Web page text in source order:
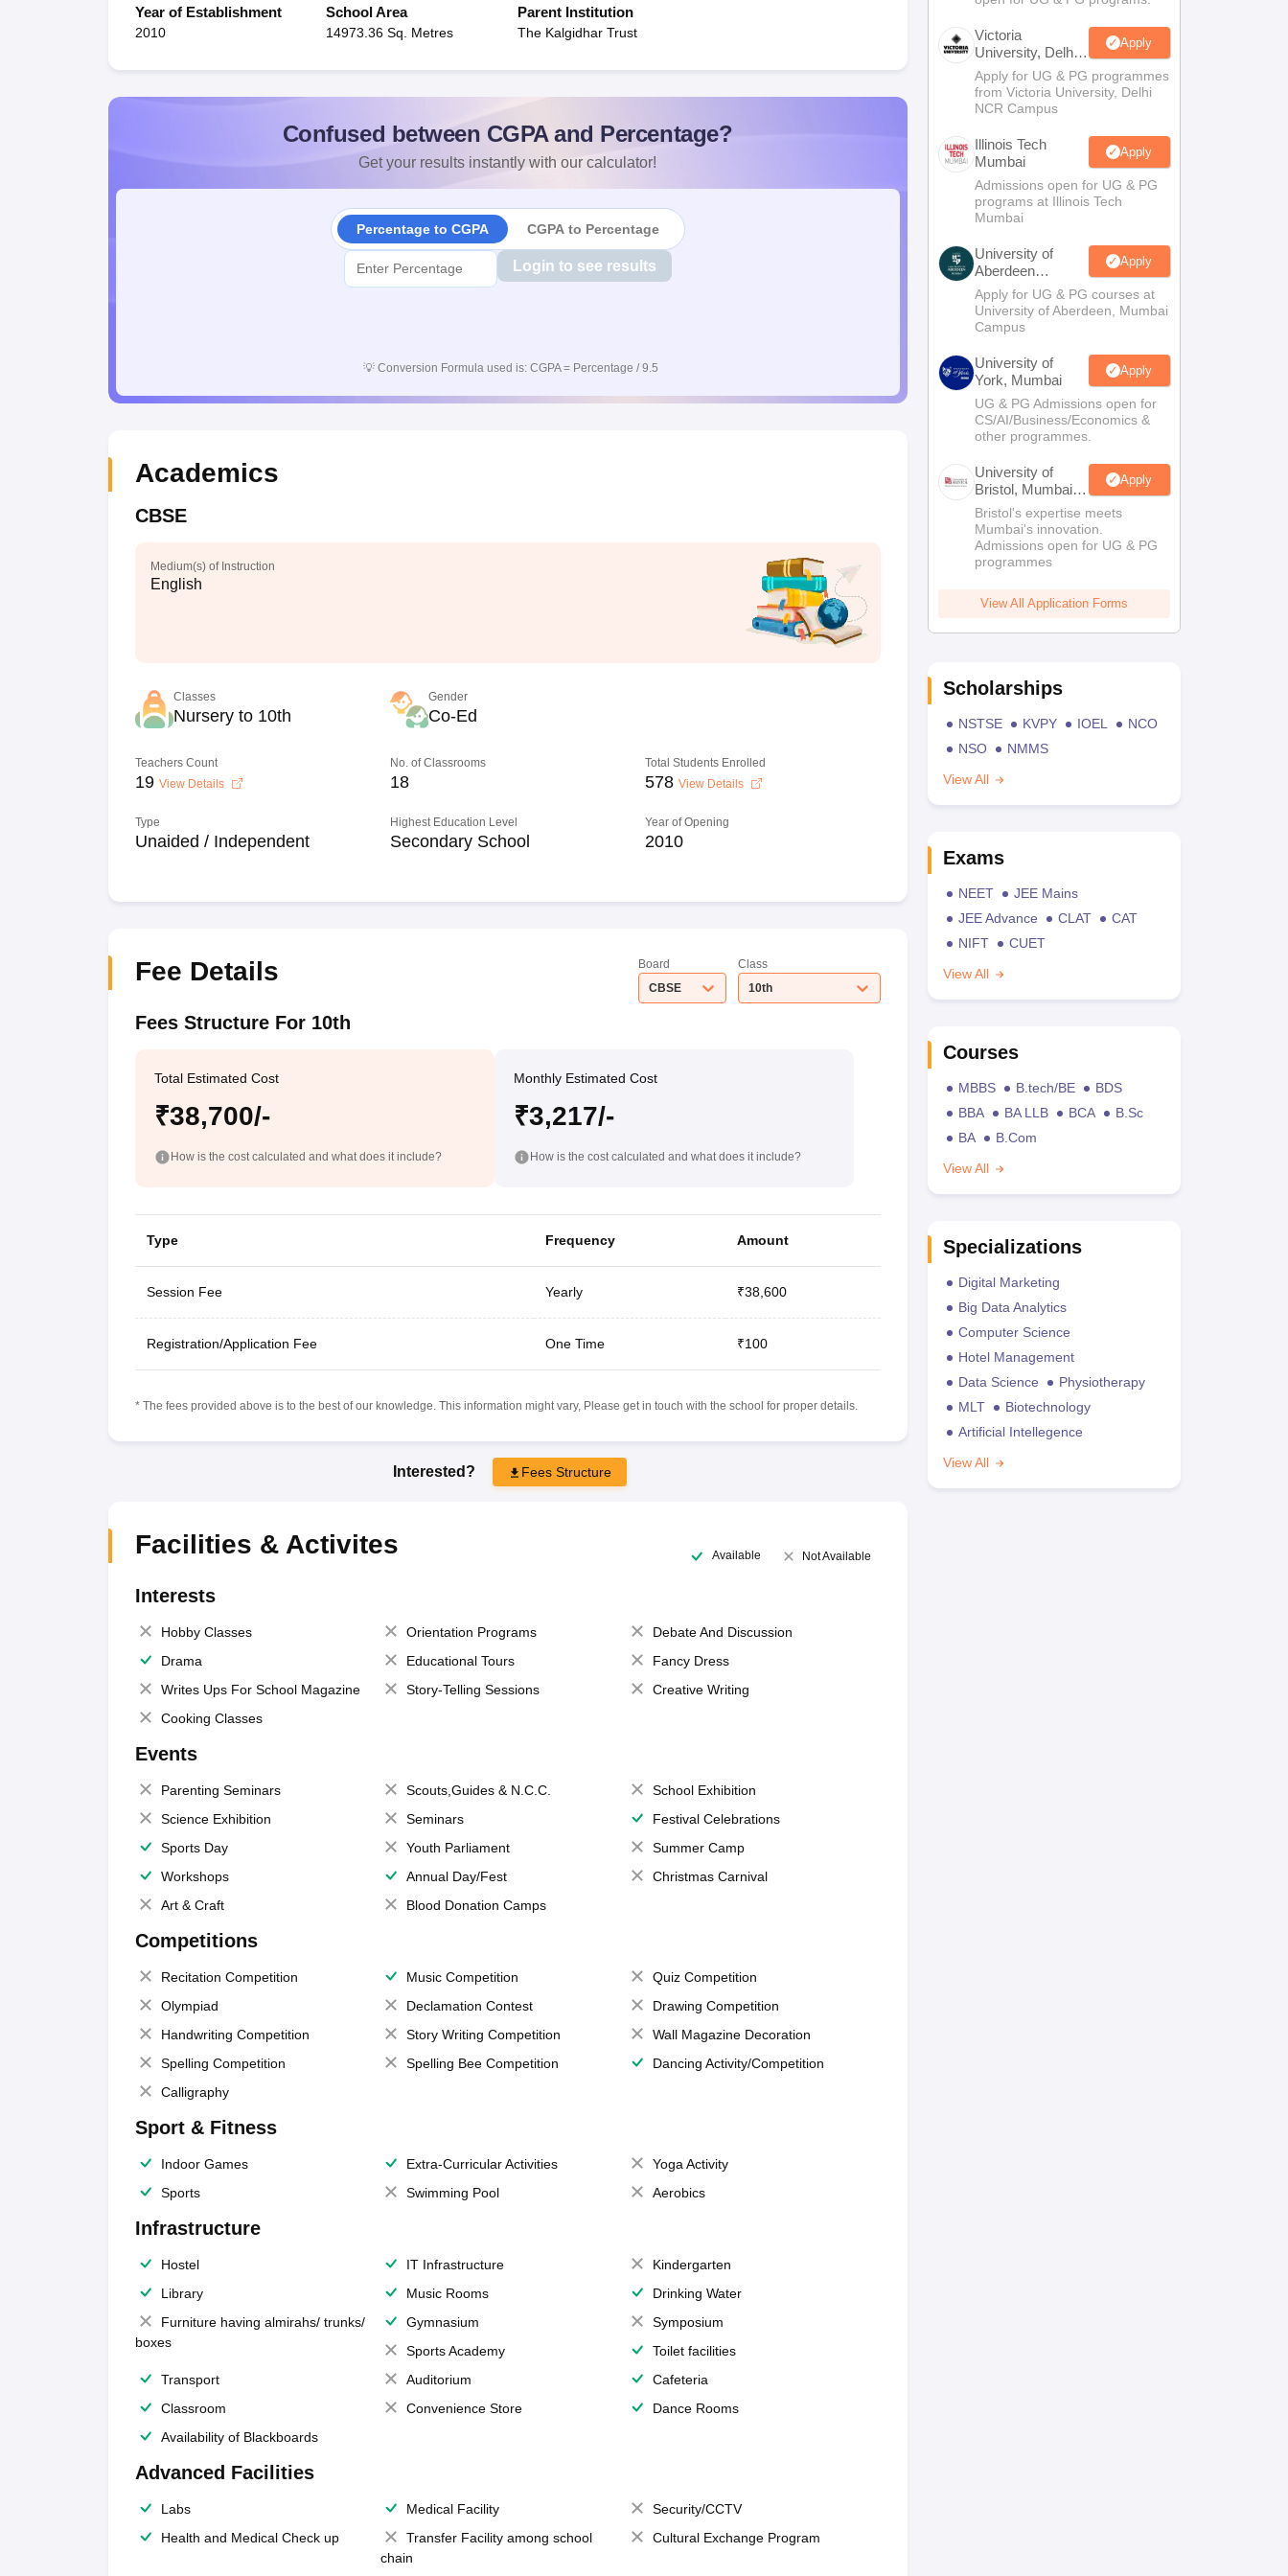
Year of Establishment
2010
School Area
14973.36 Sq. Metres
Parent Institution
The Kalgidhar Trust
Confused between CGPA and Percentage?
Get your results instantly with our calculator!
Percentage to CGPA CGPA to Percentage
Login to see results
💡 Conversion Formula used is: CGPA = Percentage / 9.5
Academics
CBSE
Medium(s) of Instruction
English
Classes
Nursery to 10th
Gender
Co-Ed
Teachers Count
19 View Details
No. of Classrooms
18
Total Students Enrolled
578 View Details
Type
Unaided / Independent
Highest Education Level
Secondary School
Year of Opening
2010
Fee Details
Board
CBSE
Class
10th
Fees Structure For 10th
Total Estimated Cost
₹38,700/-
How is the cost calculated and what does it include?
Monthly Estimated Cost
₹3,217/-
How is the cost calculated and what does it include?
Type Frequency Amount
Session Fee Yearly ₹38,600
Registration/Application Fee One Time ₹100
* The fees provided above is to the best of our knowledge. This information might vary, Please get in touch with the school for proper details.
Interested? Fees Structure
Facilities & Activites Available Not Available
Interests
Hobby Classes Orientation Programs
Debate And Discussion
Drama
Educational Tours
Fancy Dress
Writes Ups For School Magazine
Story-Telling Sessions
Creative Writing
Cooking Classes
Events
Parenting Seminars Scouts,Guides & N.C.C.
School Exhibition
Science Exhibition
Seminars
Festival Celebrations
Sports Day
Youth Parliament
Summer Camp
Workshops
Annual Day/Fest
Christmas Carnival
Art & Craft
Blood Donation Camps
Competitions
Recitation Competition Music Competition
Quiz Competition
Olympiad
Declamation Contest
Drawing Competition
Handwriting Competition
Story Writing Competition
Wall Magazine Decoration
Spelling Competition
Spelling Bee Competition
Dancing Activity/Competition
Calligraphy
Sport & Fitness
Indoor Games Extra-Curricular Activities
Yoga Activity
Sports
Swimming Pool Aerobics
Infrastructure
Hostel IT Infrastructure
Kindergarten
Library
Music Rooms
Drinking Water
Furniture having almirahs/ trunks/
boxes
Gymnasium
Symposium
Sports Academy
Toilet facilities
Transport
Auditorium
Cafeteria
Classroom
Convenience Store
Dance Rooms
Availability of Blackboards
Advanced Facilities
Labs Medical Facility
Security/CCTV
Health and Medical Check up
Transfer Facility among school
chain
Cultural Exchange Program
Victoria
University, Delhi
NCR
Apply
Apply for UG & PG programmes
from Victoria University, Delhi
NCR Campus
Illinois Tech
Mumbai
Apply
Admissions open for UG & PG
programs at Illinois Tech
Mumbai
University of
Aberdeen
Mumbai
Apply
Apply for UG & PG courses at
University of Aberdeen, Mumbai
Campus
University of
York, Mumbai
Apply
UG & PG Admissions open for
CS/AI/Business/Economics &
other programmes.
University of
Bristol, Mumbai
Enterprise
Campus
Apply
Bristol's expertise meets
Mumbai's innovation.
Admissions open for UG & PG
programmes
View All Application Forms
Scholarships
NSTSE KVPY IOEL
NCO
NSO
NMMS
View All
Exams
NEET
JEE Mains
JEE Advance
CLAT
CAT
NIFT
CUET
View All
Courses
MBBS B.tech/BE
BDS
BBA
BA LLB BCA
B.Sc
BA
B.Com
View All
Specializations
Digital Marketing
Big Data Analytics
Computer Science
Hotel Management
Data Science
Physiotherapy
MLT
Biotechnology
Artificial Intellegence
View All